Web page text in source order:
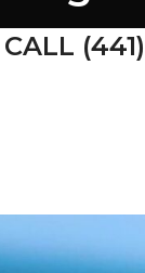
(441)